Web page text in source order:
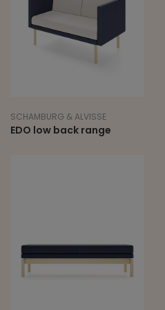
SCHAMBURG & ALVISSE
EDO low back range